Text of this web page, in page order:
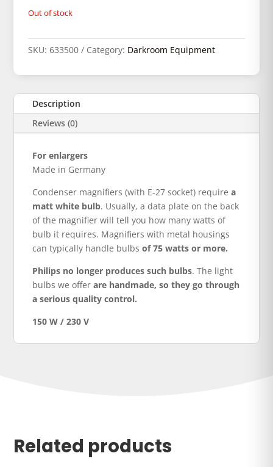
Out of stock
SKU:633500 Category: Darkroom Equipment
Description
Reviews (0)
For enlargers
Made in Germany
Condenser magnifiers (with E-27 socket) requirea
matt white bulb. Usually, a data plate on the back
of the magnifier will tell you how many watts of
bulb it requires. Magnifiers with metal housings
can typically handle bulbsof 75 watts or more.
Philips no longer produces such bulbs. The light
bulbs we offerare handmade, so they go through
a serious quality control.
150 W / 230 V
Related products